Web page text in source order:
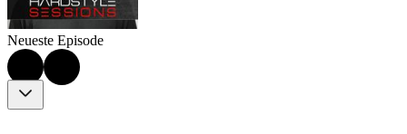
Neueste Episode